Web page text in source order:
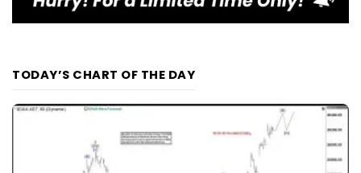
TODAY’S CHART OF THE DAY